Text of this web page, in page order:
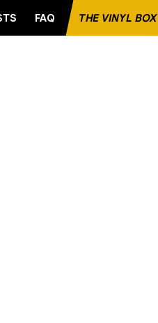
FAQ THE VINYL BOX